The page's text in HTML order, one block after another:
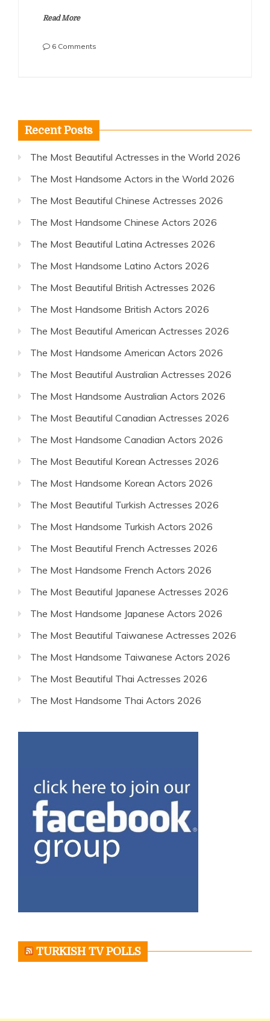
Read More
6 Comments
2018
Recent Posts
The Most Beautiful Actresses in the World 2026
The Most Handsome Actors in the World 2026
The Most Beautiful Chinese Actresses 2026
The Most Handsome Chinese Actors 2026
The Most Beautiful Latina Actresses 2026
The Most Handsome Latino Actors 2026
The Most Beautiful British Actresses 2026
The Most Handsome British Actors 2026
The Most Beautiful American Actresses 2026
The Most Handsome American Actors 2026
The Most Beautiful Australian Actresses 2026
The Most Handsome Australian Actors 2026
The Most Beautiful Canadian Actresses 2026
The Most Handsome Canadian Actors 2026
The Most Beautiful Korean Actresses 2026
The Most Handsome Korean Actors 2026
The Most Beautiful Turkish Actresses 2026
The Most Handsome Turkish Actors 2026
The Most Beautiful French Actresses 2026
The Most Handsome French Actors 2026
The Most Beautiful Japanese Actresses 2026
The Most Handsome Japanese Actors 2026
The Most Beautiful Taiwanese Actresses 2026
The Most Handsome Taiwanese Actors 2026
The Most Beautiful Thai Actresses 2026
The Most Handsome Thai Actors 2026
TURKISH TV POLLS